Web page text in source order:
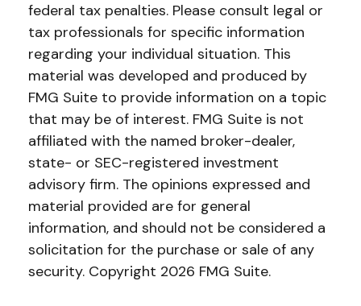
federal tax penalties. Please consult legal or
tax professionals for specific information
regarding your individual situation. This
material was developed and produced by
FMG Suite to provide information on a topic
that may be of interest. FMG Suite is not
affiliated with the named broker-dealer,
state- or SEC-registered investment
advisory firm. The opinions expressed and
material provided are for general
information, and should not be considered a
solicitation for the purchase or sale of any
security. Copyright 2026 FMG Suite.